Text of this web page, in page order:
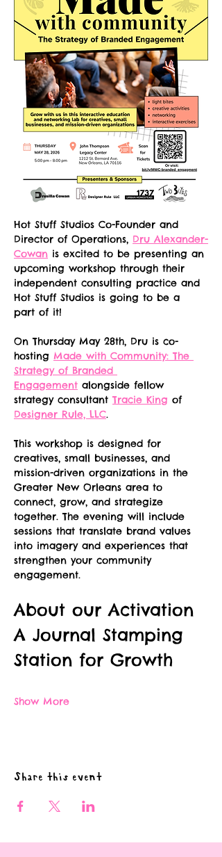
Hot Stuff Studios Co-Founder and
Director of Operations, Dru Alexander-
Cowan is excited to be presenting an
upcoming workshop through their
independent consulting practice and
Hot Stuff Studios is going to be a
part of it!
On Thursday May 28th, Dru is co-
hosting Made with Community: The
Strategy of Branded
Engagement alongside fellow
strategy consultant Tracie King of
Designer Rule, LLC.
This workshop is designed for
creatives, small businesses, and
mission-driven organizations in the
Greater New Orleans area to
connect, grow, and strategize
together. The evening will include
sessions that translate brand values
into imagery and experiences that
strengthen your community
engagement.
About our Activation
A Journal Stamping
Station for Growth
Show More
Share this event